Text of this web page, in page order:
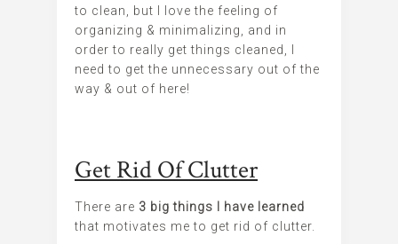
to clean, but I love the feeling of
organizing & minimalizing, and in
order to really get things cleaned, I
need to get the unnecessary out of the
way & out of here!
Get Rid Of Clutter
There are 3 big things I have learned
that motivates me to get rid of clutter.